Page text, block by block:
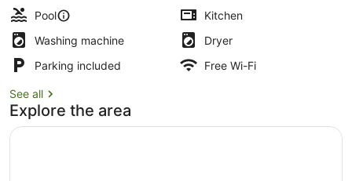
Pool
Kitchen
Washing machine
Dryer
Parking included
Free Wi-Fi
See all
Explore the area